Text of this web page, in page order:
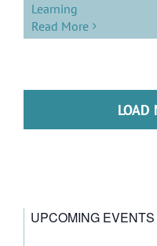
Learning
Read More
LOAD
UPCOMING EVENTS